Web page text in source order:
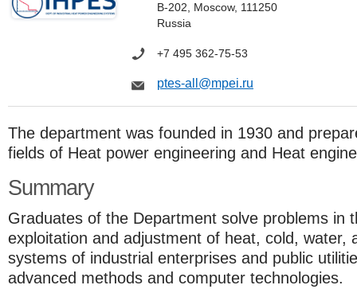
В-202, Moscow, 111250
Russia
+7 495 362-75-53
ptes-all@mpei.ru​
The department was founded in 1930 and
fields of Heat power engineering and Heat
Summary
Graduates of the Department solve problems in
exploitation and adjustment of heat, cold, water,
systems of industrial enterprises and public
advanced methods and computer technologies.